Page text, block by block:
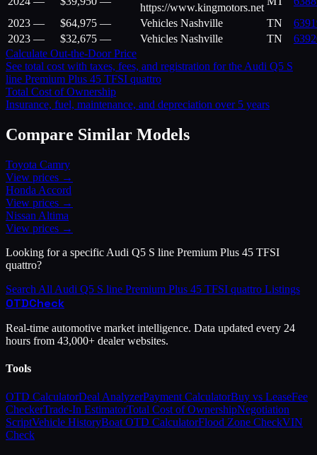
https://www.kingmotors.net
2023 — $64,975 — Vehicles Nashville TN
2023 — $32,675 — Vehicles Nashville TN
Calculate Out-the-Door Price
See total cost with taxes, fees, and registration for the Audi Q5 S
line Premium Plus 45 TFSI quattro
Total Cost of Ownership
Insurance, fuel, maintenance, and depreciation over 5 years
Compare Similar Models
Toyota Camry
View prices →
Honda Accord
View prices →
Nissan Altima
View prices →
Looking for a specific Audi Q5 S line Premium Plus 45 TFSI
quattro?
Search All Audi Q5 S line Premium Plus 45 TFSI quattro Listings
OTDCheck
Real-time automotive market intelligence. Data updated every 24
hours from 43,000+ dealer websites.
Tools
OTD CalculatorDeal AnalyzerPayment CalculatorBuy vs LeaseFee
CheckerTrade-In EstimatorTotal Cost of OwnershipNegotiation
ScriptVehicle HistoryBoat OTD CalculatorFlood Zone CheckVIN
Check